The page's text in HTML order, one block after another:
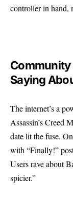
controller in hand,
Community
Saying
The internet’s a
Assassin’s Creed
date lit the fuse. On
with “Finally!”
Users rave about
spicier.”